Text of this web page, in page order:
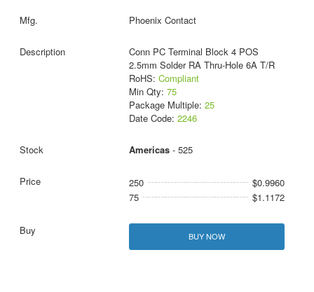
Phoenix Contact
Conn PC Terminal Block 4 POS
2.5mm Solder RA Thru-Hole 6A T/R
RoHS: Compliant
Min Qty: 75
Package Multiple: 25
Date Code: 2246
Americas- 525
250
$0.9960
75
$1.1172
BUY NOW